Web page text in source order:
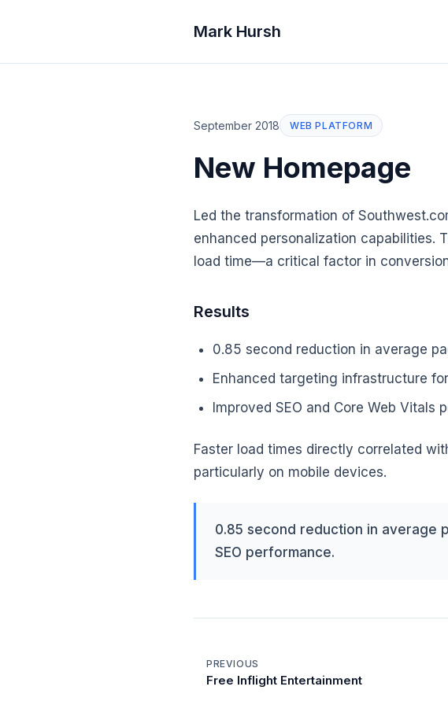
Mark Hursh
September 2018 WEB PLATFORM
New Homepage
Led the transformation of
enhanced personalization capabilities.
load time—a critical factor in
Results
0.85 second reduction in average
Enhanced targeting infrastructure
Improved SEO and Core Web Vitals
Faster load times directly correlated
particularly on mobile devices.
0.85 second reduction in average
SEO performance.
PREVIOUS
Free Inflight Entertainment